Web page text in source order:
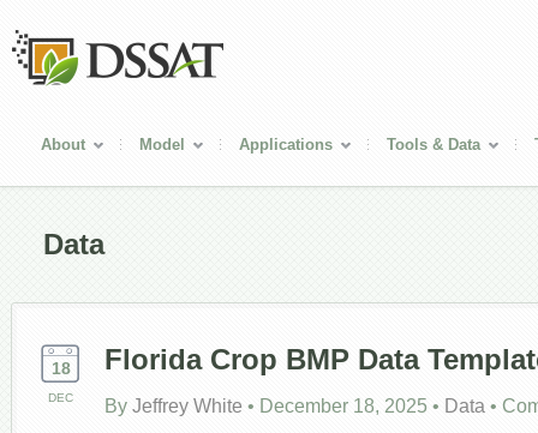
About Model Applications Tools & Data
Data
18
DEC
Florida Crop BMP Data
By Jeffrey White • December 18, 2025 • Data •